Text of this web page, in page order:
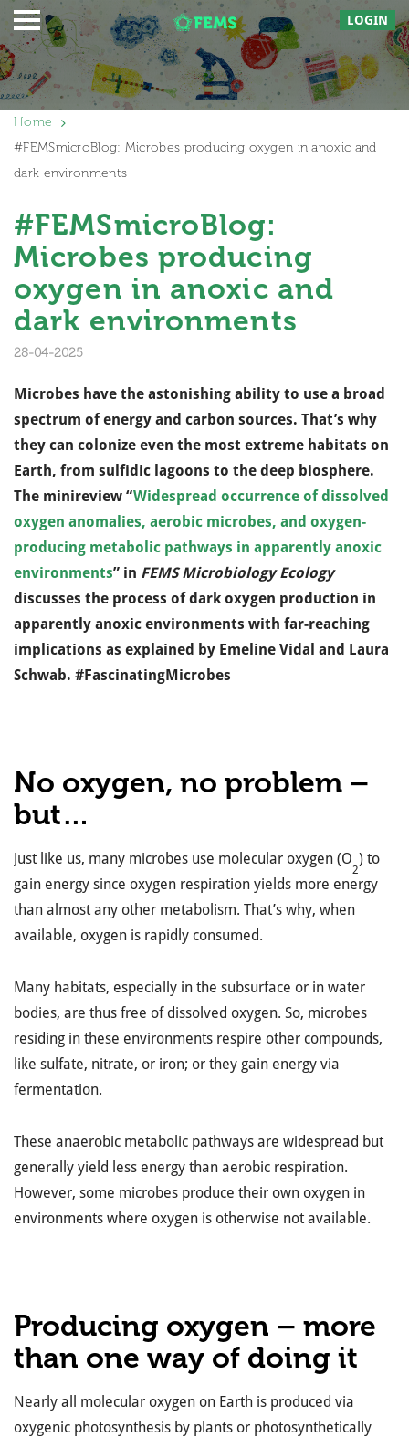
LOGIN
Home
#FEMSmicroBlog: Microbes producing oxygen in anoxic and
dark environments
#FEMSmicroBlog:
Microbes producing
oxygen in anoxic and
dark environments
28-04-2025
Microbes have the astonishing ability to use a broad
spectrum of energy and carbon sources. That’s why
they can colonize even the most extreme habitats on
Earth, from sulfidic lagoons to the deep biosphere.
The minireview “Widespread occurrence of dissolved
oxygen anomalies, aerobic microbes, and oxygen-
producing metabolic pathways in apparently anoxic
environments” in FEMS Microbiology Ecology
discusses the process of dark oxygen production in
apparently anoxic environments with far-reaching
implications as explained by Emeline Vidal and Laura
Schwab. #FascinatingMicrobes
No oxygen, no problem –
but…
Just like us, many microbes use molecular oxygen (O
2
) to
gain energy since oxygen respiration yields more energy
than almost any other metabolism. That’s why, when
available, oxygen is rapidly consumed.
Many habitats, especially in the subsurface or in water
bodies, are thus free of dissolved oxygen. So, microbes
residing in these environments respire other compounds,
like sulfate, nitrate, or iron; or they gain energy via
fermentation.
These anaerobic metabolic pathways are widespread but
generally yield less energy than aerobic respiration.
However, some microbes produce their own oxygen in
environments where oxygen is otherwise not available.
Producing oxygen – more
than one way of doing it
Nearly all molecular oxygen on Earth is produced via
oxygenic photosynthesis by plants or photosynthetically